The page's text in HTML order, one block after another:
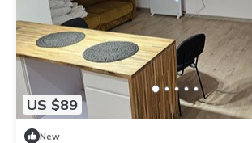
US $89
New